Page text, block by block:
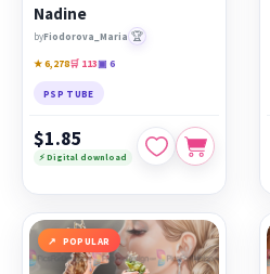
Nadine
byFiodorova_Maria 🏆
★ 6,278🛒 113▣ 6
PSP TUBE
$1.85
⚡ Digital download
POPULAR